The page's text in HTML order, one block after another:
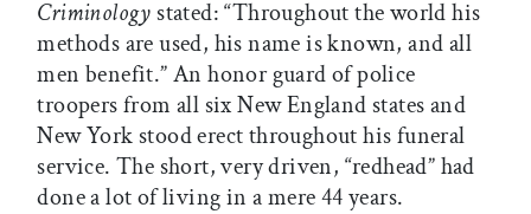
Criminology stated: “Throughout the world his
methods are used, his name is known, and all
men benefit.” An honor guard of police
troopers from all six New England states and
New York stood erect throughout his funeral
service. The short, very driven, “redhead” had
done a lot of living in a mere 44 years.